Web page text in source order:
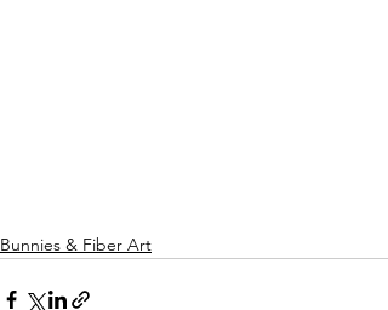
Bunnies & Fiber Art